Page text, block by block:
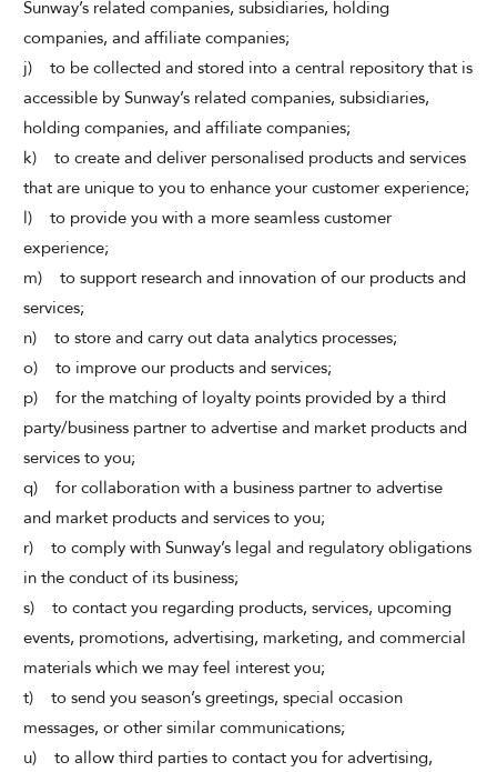
Sunway’s related companies, subsidiaries, holding
companies, and affiliate companies;
j) to be collected and stored into a central repository that is
accessible by Sunway’s related companies, subsidiaries,
holding companies, and affiliate companies;
k) to create and deliver personalised products and services
that are unique to you to enhance your customer experience;
l) to provide you with a more seamless customer
experience;
m) to support research and innovation of our products and
services;
n) to store and carry out data analytics processes;
o) to improve our products and services;
p) for the matching of loyalty points provided by a third
party/business partner to advertise and market products and
services to you;
q) for collaboration with a business partner to advertise
and market products and services to you;
r) to comply with Sunway’s legal and regulatory obligations
in the conduct of its business;
s) to contact you regarding products, services, upcoming
events, promotions, advertising, marketing, and commercial
materials which we may feel interest you;
t) to send you season’s greetings, special occasion
messages, or other similar communications;
u) to allow third parties to contact you for advertising,